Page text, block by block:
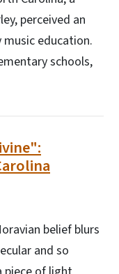
perceived an
music education.
schools,
belief blurs
and so